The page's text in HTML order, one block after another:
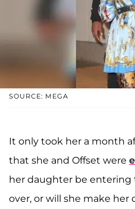
SOURCE: MEGA
It only took her a month
that she and Offset were
her daughter be entering
over, or will she make